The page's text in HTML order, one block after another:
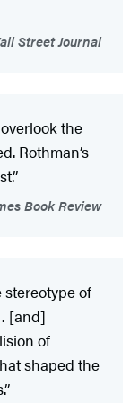
Street Journal
the
Rothman’s
Book Review
of
[and]
of
shaped the